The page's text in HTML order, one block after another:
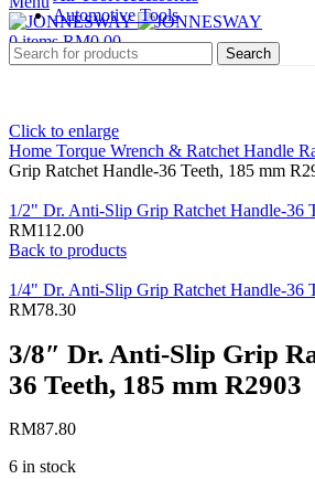
0items RM0.00
Automotive Tools
Search
Click to enlarge
Home Torque Wrench & Ratchet Handle
Grip Ratchet Handle-36 Teeth, 185 mm
1/2" Dr. Anti-Slip Grip Ratchet Handle-36
RM112.00
Back to products
1/4" Dr. Anti-Slip Grip Ratchet Handle-36
RM78.30
3/8″ Dr. Anti-Slip Grip
36 Teeth, 185 mm R2903
RM87.80
6 in stock